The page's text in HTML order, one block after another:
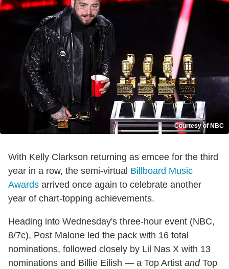
Courtesy of NBC
With Kelly Clarkson returning as emcee for the third
year in a row, the semi-virtual Billboard Music
Awards arrived once again to celebrate another
year of chart-topping achievements.
Heading into Wednesday's three-hour event (NBC,
8/7c), Post Malone led the pack with 16 total
nominations, followed closely by Lil Nas X with 13
nominations and Billie Eilish — a Top Artist andTop